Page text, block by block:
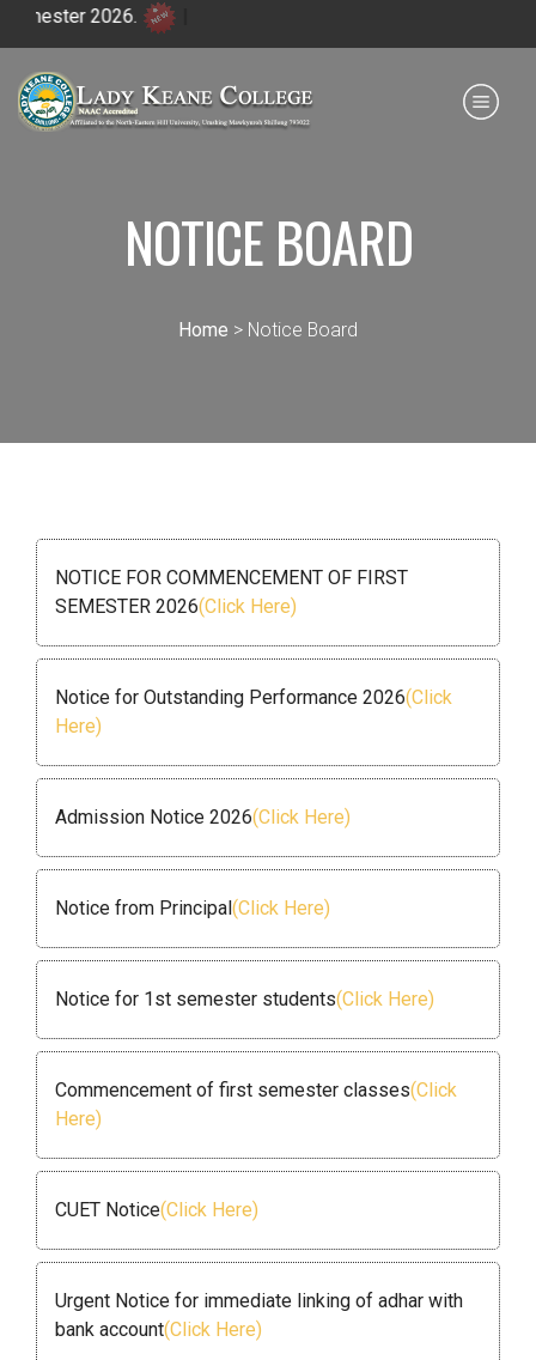
2026.
NOTICE BOARD
Home > Notice Board
NOTICE FOR COMMENCEMENT OF FIRST
SEMESTER 2026(Click Here)
Notice for Outstanding Performance 2026(Click
Here)
Admission Notice 2026(Click Here)
Notice from Principal(Click Here)
Notice for 1st semester students(Click Here)
Commencement of first semester classes(Click
Here)
CUET Notice(Click Here)
Urgent Notice for immediate linking of adhar with
bank account(Click Here)